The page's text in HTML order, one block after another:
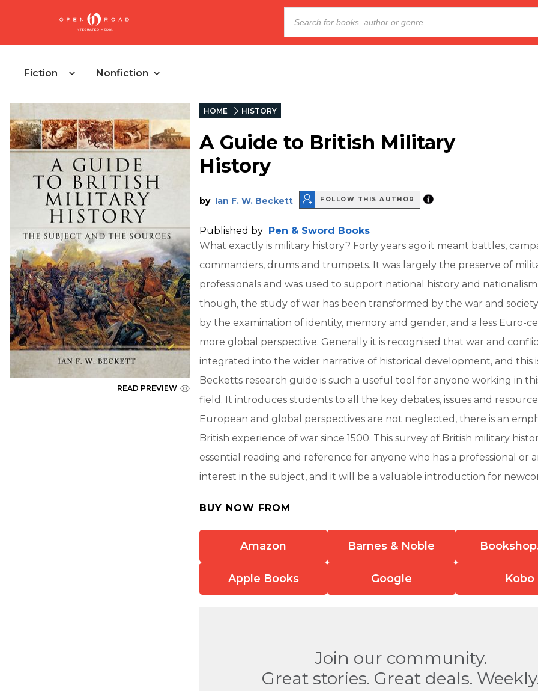
Fiction Nonfiction
READ PREVIEW
HOME HISTORY
A Guide to British Military
History
by Ian F. W. Beckett FOLLOW THIS AUTHOR
Published by Pen & Sword Books
What exactly is military history? Forty years ago it meant battles,
commanders, drums and trumpets. It was largely the preserve of
professionals and was used to support national history and
though, the study of war has been transformed by the war and
by the examination of identity, memory and gender, and a less Euro-
more global perspective. Generally it is recognised that war and
integrated into the wider narrative of historical development, and this
Becketts research guide is such a useful tool for anyone working in
field. It introduces students to all the key debates, issues and
European and global perspectives are not neglected, there is an
British experience of war since 1500. This survey of British military
essential reading and reference for anyone who has a professional or
interest in the subject, and it will be a valuable introduction for
BUY NOW FROM
Amazon Barnes & Noble
Apple Books Google Kobo
Join our community.
Great stories. Great deals.